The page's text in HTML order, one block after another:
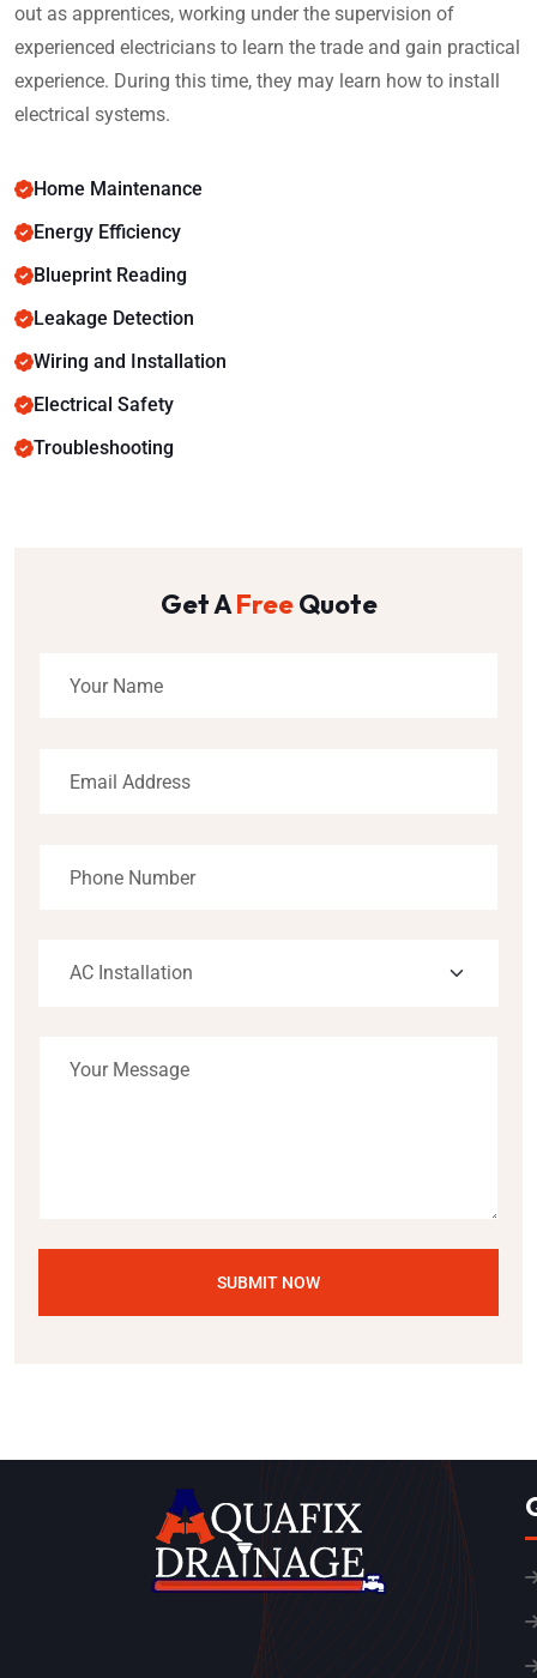
out as apprentices, working under the supervision of
experienced electricians to learn the trade and gain practical
experience. During this time, they may learn how to install
electrical systems.
Home Maintenance
Energy Efficiency
Blueprint Reading
Leakage Detection
Wiring and Installation
Electrical Safety
Troubleshooting
Get AFreeQuote
SUBMIT NOW